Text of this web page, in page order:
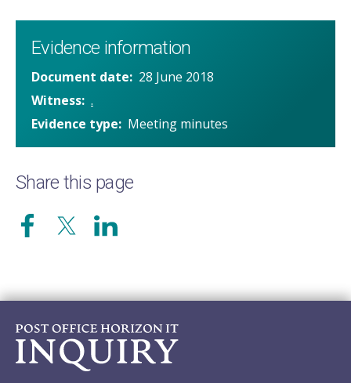
Evidence information
Document date
28 June 2018
Witness .
Evidence type
Meeting minutes
Share this page